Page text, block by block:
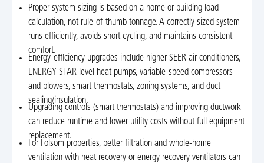
Proper system sizing is based on a home or building load
calculation, not rule-of-thumb tonnage. A correctly sized system
runs efficiently, avoids short cycling, and maintains consistent
comfort.
Energy-efficiency upgrades include higher-SEER air conditioners,
ENERGY STAR level heat pumps, variable-speed compressors
and blowers, smart thermostats, zoning systems, and duct
sealing/insulation.
Upgrading controls (smart thermostats) and improving ductwork
can reduce runtime and lower utility costs without full equipment
replacement.
For Folsom properties, better filtration and whole-home
ventilation with heat recovery or energy recovery ventilators can